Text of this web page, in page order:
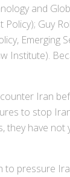
and
Guy
Emerging
Institute).
Iran
to stop
they have
pressure